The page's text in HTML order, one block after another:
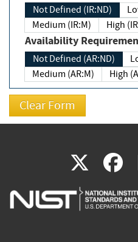
Not Defined (IR:ND)
Medium (IR:M)
High
Availability
Not Defined (AR:ND)
Medium (AR:M)
High
X(link
is